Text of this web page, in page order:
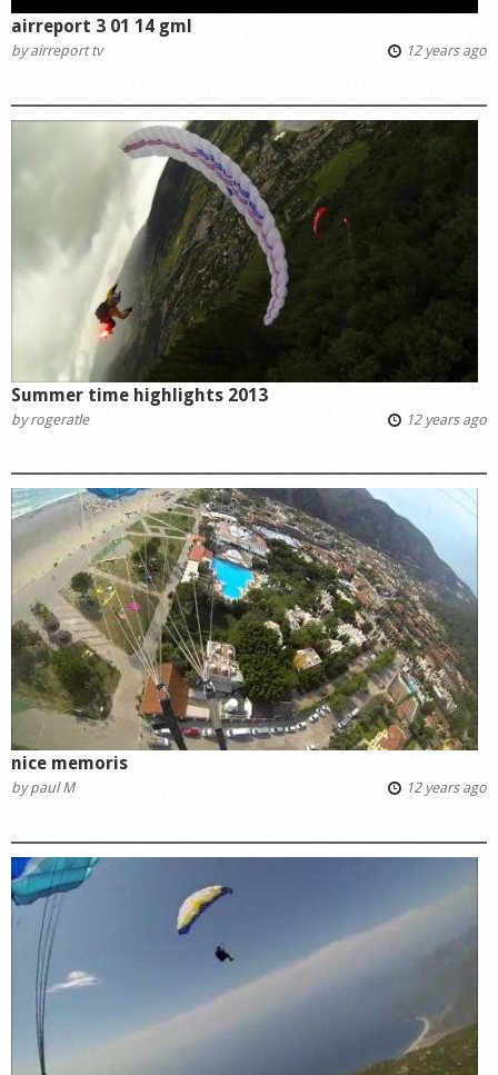
airreport 3 01 14 gml
byairreport tv 12 years ago
Summer time highlights 2013
byrogeratle 12 years ago
nice memoris
bypaul M 12 years ago